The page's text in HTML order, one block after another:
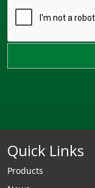
Quick Links
Products